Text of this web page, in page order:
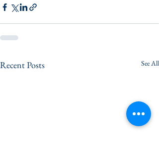
Recent Posts See All